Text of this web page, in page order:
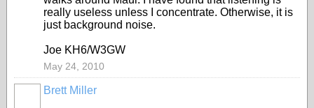
really useless unless I concentrate. Otherwise, it is
just background noise.
Joe KH6/W3GW
May 24, 2010
Brett Miller